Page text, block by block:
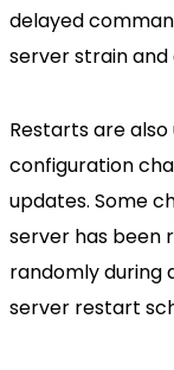
delayed
server strain
Restarts are
configuration
updates. Some
server has been
randomly during
server restart